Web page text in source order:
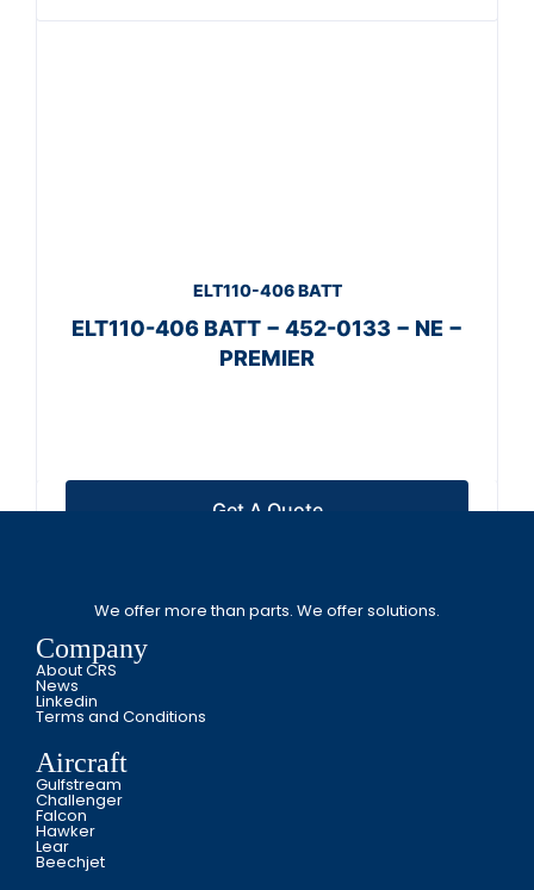
ELT110-406 BATT
ELT110-406 BATT − 452-0133 − NE −
PREMIER
Get A Quote
We offer more than parts. We offer solutions.
Company
About CRS
News
Linkedin
Terms and Conditions
Aircraft
Gulfstream
Challenger
Falcon
Hawker
Lear
Beechjet